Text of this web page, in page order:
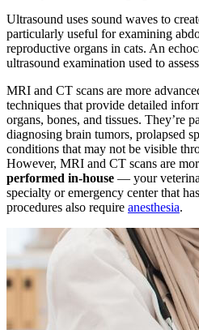
Ultrasound uses sound waves to
particularly useful for examining
reproductive organs in cats. An
ultrasound examination used to
MRI and CT scans are more
techniques that provide detailed
organs, bones, and tissues. They’re
diagnosing brain tumors, prolapsed
conditions that may not be visible
However, MRI and CT scans are
performed in-house — your
specialty or emergency center that
procedures also require anesthesia.